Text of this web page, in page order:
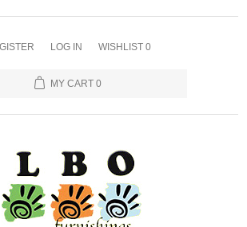
LOG IN WISHLIST 0
MY CART 0